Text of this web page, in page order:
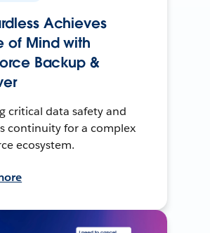
Achieves
of Mind with
Backup &
critical data safety and
continuity for a complex
ecosystem.